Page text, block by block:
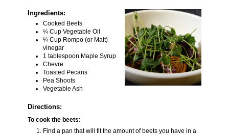
Ingredients:
Cooked Beets
¼ Cup Vegetable Oil
¼ Cup Rompo (or Malt)
vinegar
1 tablespoon Maple Syrup
Chevre
Toasted Pecans
Pea Shoots
Vegetable Ash
Directions:
To cook the beets:
Find a pan that will fit the amount of beets you have in a